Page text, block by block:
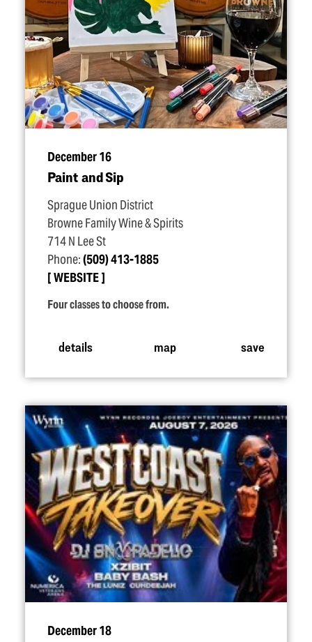
December 16
Paint and Sip
Sprague Union District
Browne Family Wine & Spirits
714 N Lee St
Phone:(509) 413-1885
WEBSITE
Four classes to choose from.
details map save
December 18